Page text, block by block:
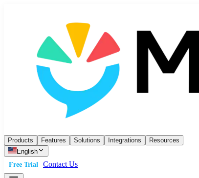
Products Features Solutions Integrations
Resources
English
Free Trial
Contact Us